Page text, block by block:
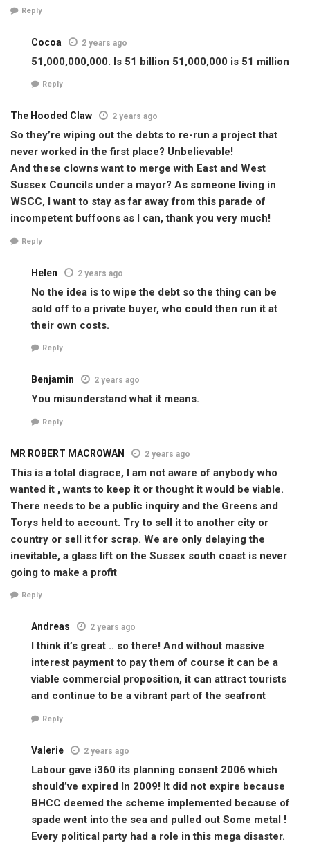
Reply
Cocoa 2 years ago
51,000,000,000. Is 51 billion 51,000,000 is 51 million
Reply
The Hooded Claw 2 years ago
So they’re wiping out the debts to re-run a project that
never worked in the first place? Unbelievable!
And these clowns want to merge with East and West
Sussex Councils under a mayor? As someone living in
WSCC, I want to stay as far away from this parade of
incompetent buffoons as I can, thank you very much!
Reply
Helen 2 years ago
No the idea is to wipe the debt so the thing can be
sold off to a private buyer, who could then run it at
their own costs.
Reply
Benjamin 2 years ago
You misunderstand what it means.
Reply
MR ROBERT MACROWAN 2 years ago
This is a total disgrace, I am not aware of anybody who
wanted it , wants to keep it or thought it would be viable.
There needs to be a public inquiry and the Greens and
Torys held to account. Try to sell it to another city or
country or sell it for scrap. We are only delaying the
inevitable, a glass lift on the Sussex south coast is never
going to make a profit
Reply
Andreas 2 years ago
I think it’s great .. so there! And without massive
interest payment to pay them of course it can be a
viable commercial proposition, it can attract tourists
and continue to be a vibrant part of the seafront
Reply
Valerie 2 years ago
Labour gave i360 its planning consent 2006 which
should’ve expired In 2009! It did not expire because
BHCC deemed the scheme implemented because of
spade went into the sea and pulled out Some metal !
Every political party had a role in this mega disaster.